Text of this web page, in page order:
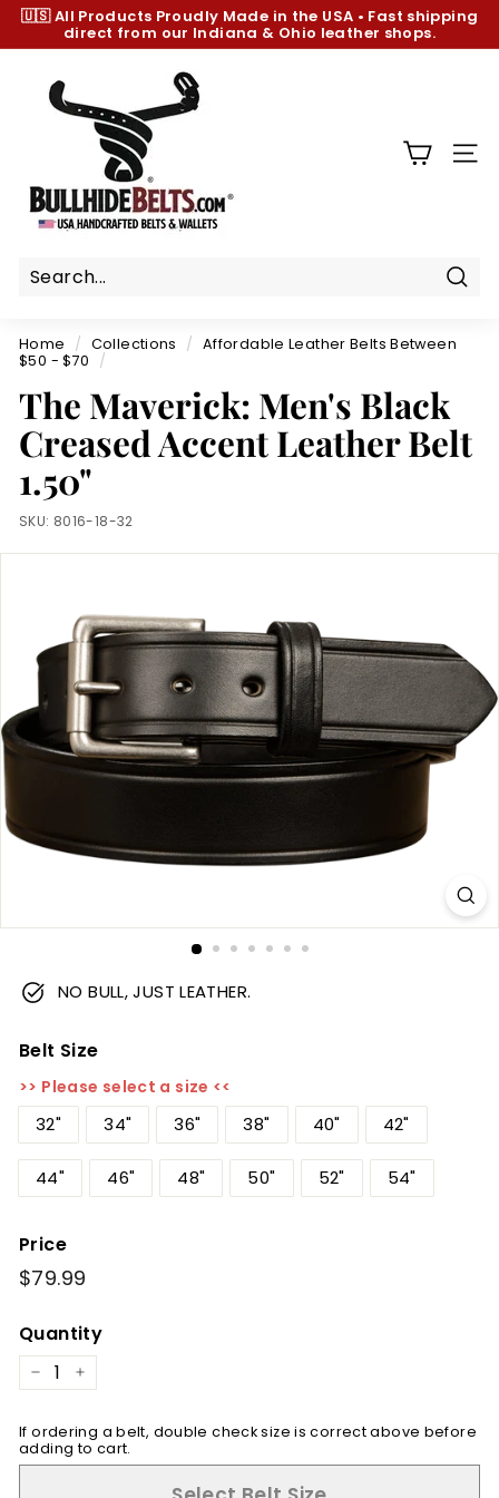
Skip
content
Pause
🇺🇸 All Products Proudly Made in the USA • Fast shipping
direct from our Indiana & Ohio leather shops.
h
e
e
l
t
s.
c
o
m
Home / Collections / Affordable Leather Belts Between
$50 - $70
/
The Maverick: Men's Black
Creased Accent Leather Belt
1.50"
SKU: 8016-18-32
NO BULL, JUST LEATHER.
Belt Size
>> Please select a size <<
32" 34" 36" 38" 40" 42"
44" 46" 48" 50" 52" 54"
Price
Regular
price
$79.99
Quantity
− +
If ordering a belt, double check size is correct above before
adding to cart.